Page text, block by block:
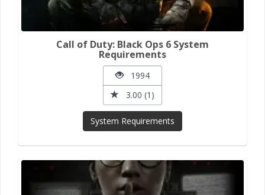
Call of Duty: Black Ops 6 System
Requirements
1994
3.00 (1)
System Requirements